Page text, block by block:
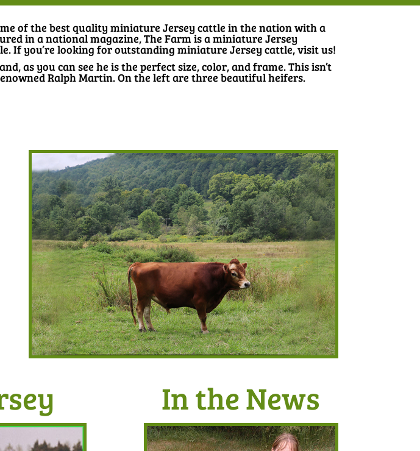
of the best quality miniature Jersey cattle in the nation with a
in a national magazine, The Farm is a miniature Jersey
If you’re looking for outstanding miniature Jersey cattle, visit us!
as you can see he is the perfect size, color, and frame. This isn’t
Ralph Martin. On the left are three beautiful heifers.
In the News